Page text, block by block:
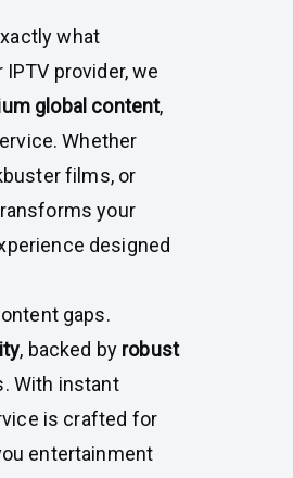
what
provider, we
global content,
Whether
films, or
your
designed
gaps.
, backed by robust
With instant
is crafted for
entertainment